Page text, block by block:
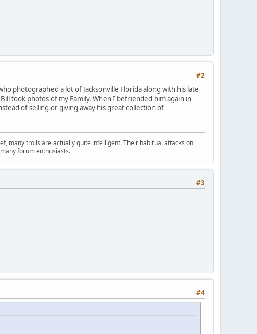
#2
photographed a lot of Jacksonville Florida along with his late
took photos of my Family. When I befriended him again in
of selling or giving away his great collection of
many trolls are actually quite intelligent. Their habitual attacks on
forum enthusiasts.
#3
#4